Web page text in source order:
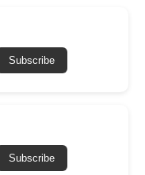
Subscribe
Subscribe